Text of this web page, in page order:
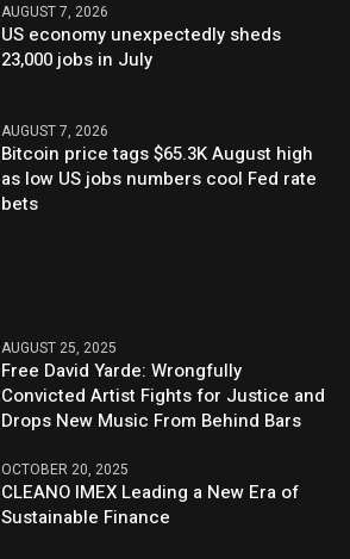
AUGUST 7, 2026
US economy unexpectedly sheds
23,000 jobs in July
AUGUST 7, 2026
Bitcoin price tags $65.3K August high
as low US jobs numbers cool Fed rate
bets
AUGUST 25, 2025
Free David Yarde: Wrongfully
Convicted Artist Fights for Justice and
Drops New Music From Behind Bars
OCTOBER 20, 2025
CLEANO IMEX Leading a New Era of
Sustainable Finance